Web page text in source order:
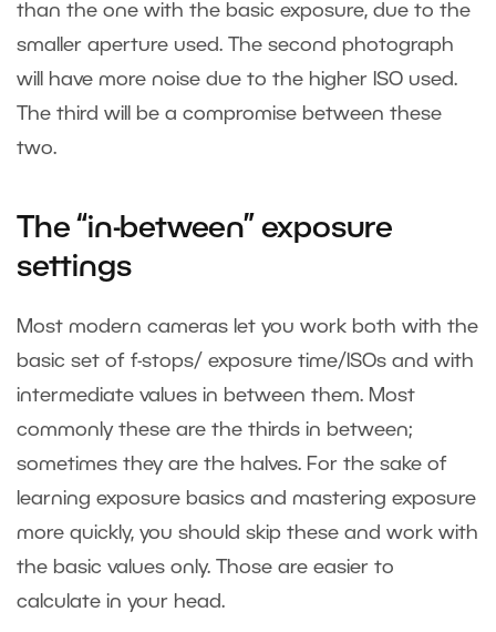
than the one with the basic exposure, due to the
smaller aperture used. The second photograph
will have more noise due to the higher ISO used.
The third will be a compromise between these
two.
The “in-between” exposure
settings
Most modern cameras let you work both with the
basic set of f-stops/ exposure time/ISOs and with
intermediate values in between them. Most
commonly these are the thirds in between;
sometimes they are the halves. For the sake of
learning exposure basics and mastering exposure
more quickly, you should skip these and work with
the basic values only. Those are easier to
calculate in your head.